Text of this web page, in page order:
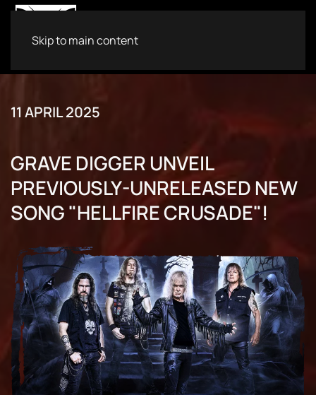
Skip to main content
11 APRIL 2025
GRAVE DIGGER UNVEIL
PREVIOUSLY-UNRELEASED NEW
SONG "HELLFIRE CRUSADE"!